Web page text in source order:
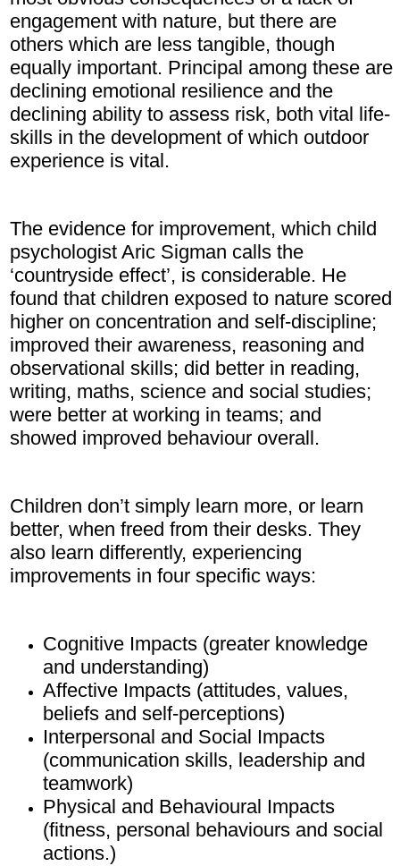
engagement with nature, but there are
others which are less tangible, though
equally important. Principal among these are
declining emotional resilience and the
declining ability to assess risk, both vital life-
skills in the development of which outdoor
experience is vital.
The evidence for improvement, which child
psychologist Aric Sigman calls the
‘countryside effect’, is considerable. He
found that children exposed to nature scored
higher on concentration and self-discipline;
improved their awareness, reasoning and
observational skills; did better in reading,
writing, maths, science and social studies;
were better at working in teams; and
showed improved behaviour overall.
Children don’t simply learn more, or learn
better, when freed from their desks. They
also learn differently, experiencing
improvements in four specific ways:
Cognitive Impacts (greater knowledge
and understanding)
Affective Impacts (attitudes, values,
beliefs and self-perceptions)
Interpersonal and Social Impacts
(communication skills, leadership and
teamwork)
Physical and Behavioural Impacts
(fitness, personal behaviours and social
actions.)